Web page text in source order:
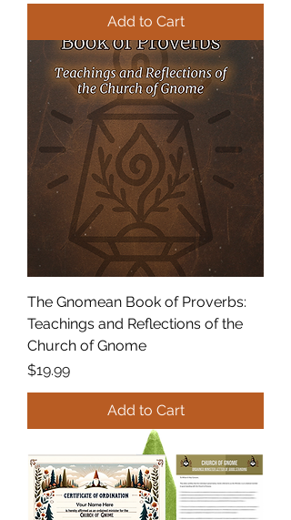
Add to Cart
The Gnomean Book of Proverbs:
Teachings and Reflections of the
Church of Gnome
Price
$19.99
Add to Cart